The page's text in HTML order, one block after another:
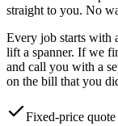
straight to you. No
Every job starts with
lift a spanner. If we
and call you with a
on the bill that you
Fixed-price